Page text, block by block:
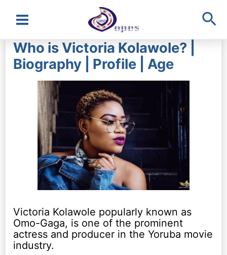
Main
Menu
Who is Victoria Kolawole? |
Biography | Profile | Age
Victoria Kolawole popularly known as
Omo-Gaga, is one of the prominent
actress and producer in the Yoruba movie
industry.